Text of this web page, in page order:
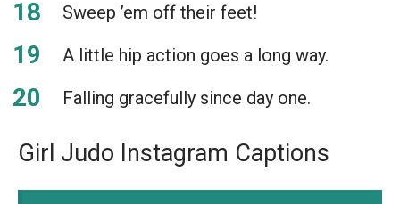
Sweep ’em off their feet!
A little hip action goes a long way.
Falling gracefully since day one.
Girl Judo Instagram Captions